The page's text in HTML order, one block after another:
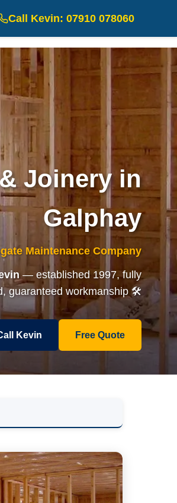
Call Kevin: 07910 078060
Joinery in
Galphay
Maintenance Company
— established 1997, fully
guaranteed workmanship 🛠️
Kevin Free Quote